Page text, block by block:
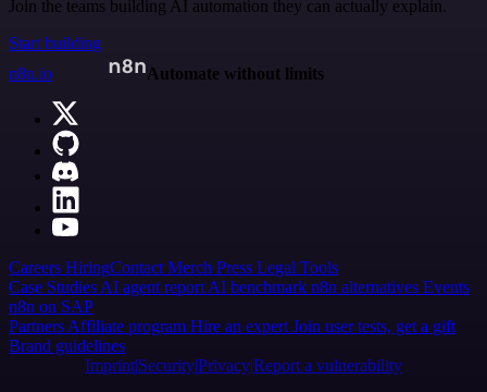
Join the teams building AI automation they can actually explain.
Start building
n8n.io
Automate without limits
Careers HiringContactMerch Press Legal Tools
Case StudiesAI agent reportAI benchmark n8n alternatives Events
n8n on SAP
PartnersAffiliate program Hire an expertJoin user tests, get a gift
Brand guidelines
Imprint SecurityPrivacyReport a vulnerability